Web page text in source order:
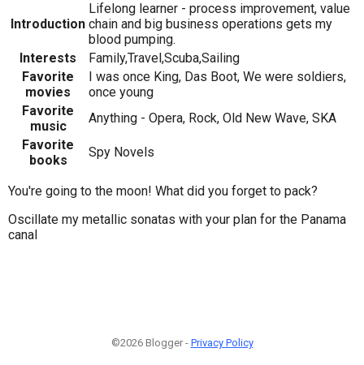
Introduction
Lifelong learner - process improvement, value
chain and big business operations gets my
blood pumping.
Interests
Family,Travel,Scuba,Sailing
Favorite
movies
I was once King, Das Boot, We were soldiers,
once young
Favorite
music
Anything - Opera, Rock, Old New Wave, SKA
Favorite
books
Spy Novels
You're going to the moon! What did you forget to pack?
Oscillate my metallic sonatas with your plan for the Panama
canal
©2026 Blogger - Privacy Policy